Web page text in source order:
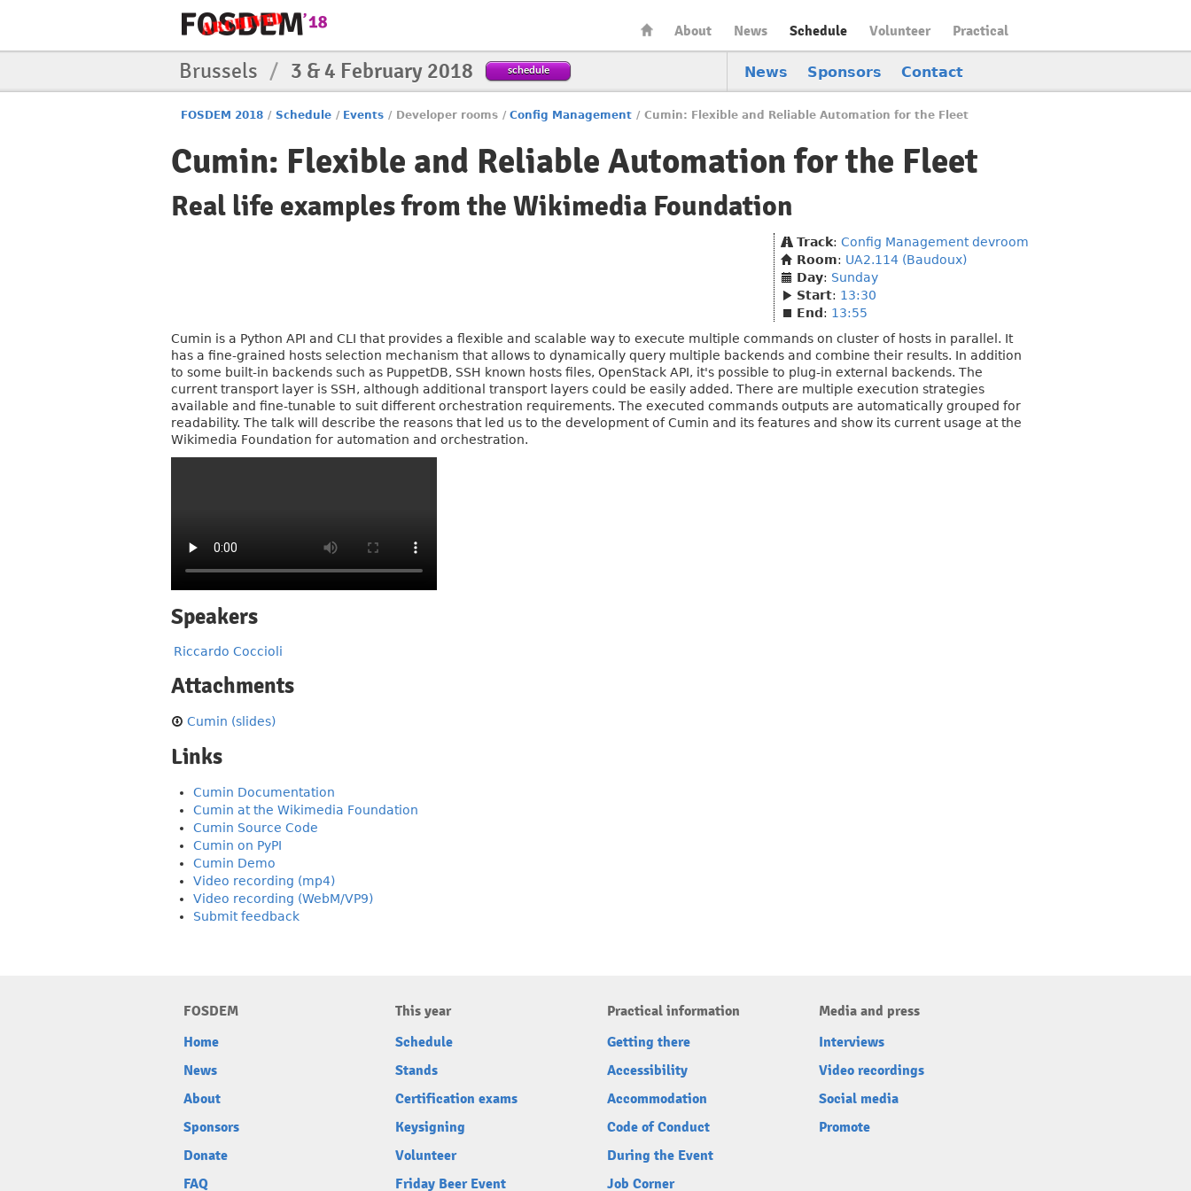
About News Schedule Volunteer Practical
News Sponsors Contact
Brussels / 3 & 4 February 2018 schedule
FOSDEM 2018 / Schedule / Events / Developer rooms / Config Management / Cumin: Flexible and Reliable Automation for the Fleet
Cumin: Flexible and Reliable Automation for the Fleet
Real life examples from the Wikimedia Foundation
Track: Config Management devroom
Room: UA2.114 (Baudoux)
Day: Sunday
Start: 13:30
End : 13:55
Cumin is a Python API and CLI that provides a flexible and scalable way to execute multiple commands on cluster of hosts in parallel. It
has a fine-grained hosts selection mechanism that allows to dynamically query multiple backends and combine their results. In addition
to some built-in backends such as PuppetDB, SSH known hosts files, OpenStack API, it's possible to plug-in external backends. The
current transport layer is SSH, although additional transport layers could be easily added. There are multiple execution strategies
available and fine-tunable to suit different orchestration requirements. The executed commands outputs are automatically grouped for
readability. The talk will describe the reasons that led us to the development of Cumin and its features and show its current usage at the
Wikimedia Foundation for automation and orchestration.
Speakers
Riccardo Coccioli
Attachments
Cumin (slides)
Links
Cumin Documentation
Cumin at the Wikimedia Foundation
Cumin Source Code
Cumin on PyPI
Cumin Demo
Video recording (mp4)
Video recording (WebM/VP9)
Submit feedback
FOSDEM
Home
News
About
Sponsors
Donate
FAQ
This year
Schedule
Stands
Certification exams
Keysigning
Volunteer
Friday Beer Event
Practical information
Getting there
Accessibility
Accommodation
Code of Conduct
During the Event
Job Corner
Media and press
Interviews
Video recordings
Social media
Promote